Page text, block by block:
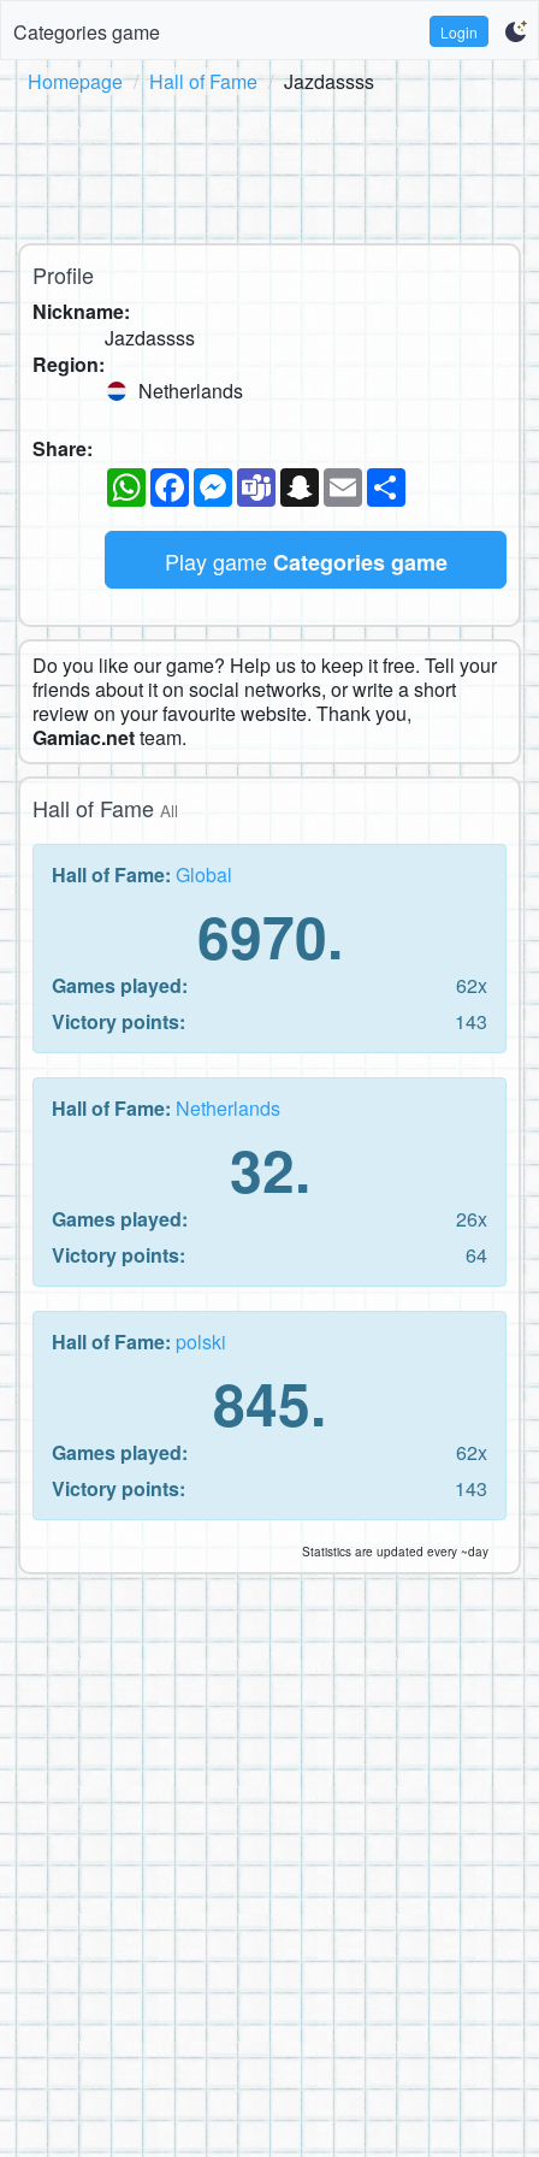
Categories game Login
Homepage Hall of Fame Jazdassss
Profile
Nickname:
Jazdassss
Region:
Netherlands
Share:
WhatsAppFacebookMessenger
TeamsSnapchat
Email
Play gameCategories game
Do you like our game? Help us to keep it free. Tell your
friends about it on social networks, or write a short
review on your favourite website. Thank you,
Gamiac.netteam.
Hall of Fame All
Hall of Fame: Global
6970.
Games played:
62x
Victory points:
143
Hall of Fame: Netherlands
32.
Games played:
26x
Victory points:
64
Hall of Fame: polski
845.
Games played:
62x
Victory points:
143
Statistics are updated every ~day